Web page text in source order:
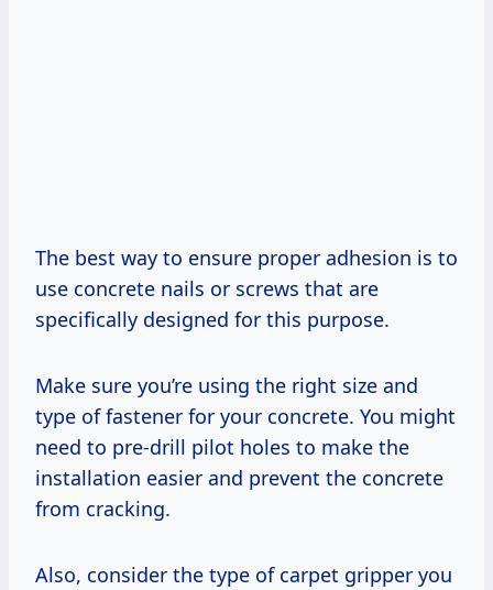
The best way to ensure proper adhesion is to
use concrete nails or screws that are
specifically designed for this purpose.
Make sure you’re using the right size and
type of fastener for your concrete. You might
need to pre-drill pilot holes to make the
installation easier and prevent the concrete
from cracking.
Also, consider the type of carpet gripper you